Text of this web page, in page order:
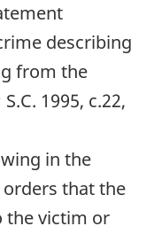
describing
from the
1995, c.22,
in the
that the
the victim or